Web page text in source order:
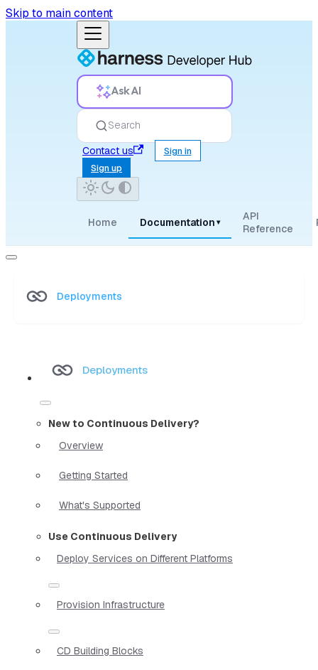
Skip to main content
Ask AI
Search
Contact us
Sign in
Sign up
Home Documentation ▾
API
Reference
Deployments
Deployments
New to Continuous Delivery?
Overview
Getting Started
What's Supported
Use Continuous Delivery
Deploy Services on Different Platforms
Provision Infrastructure
CD Building Blocks